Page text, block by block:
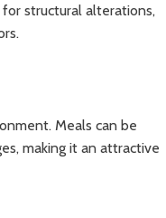
structural alterations,
Meals can be
making it an attractive